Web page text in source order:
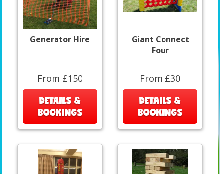
Generator Hire
From £150
DETAILS &
BOOKINGS
Giant Connect
Four
From £30
DETAILS &
BOOKINGS